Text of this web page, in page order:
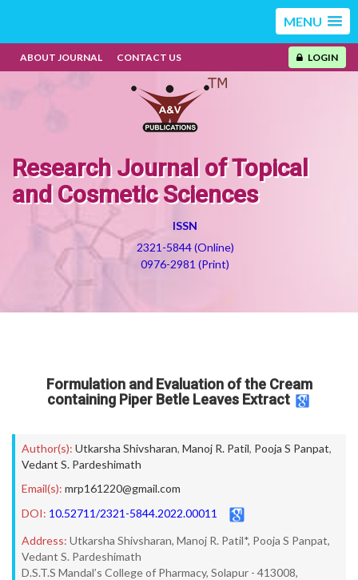
MENU
ABOUT JOURNAL CONTACT US LOGIN
Research Journal of Topical
and Cosmetic Sciences
ISSN
2321-5844 (Online)
0976-2981 (Print)
Formulation and Evaluation of the Cream
containing Piper Betle Leaves Extract
Author(s): Utkarsha Shivsharan, Manoj R. Patil, Pooja S Panpat,
Vedant S. Pardeshimath
Email(s): mrp161220@gmail.com
DOI: 10.52711/2321-5844.2022.00011
Address: Utkarsha Shivsharan, Manoj R. Patil*, Pooja S Panpat,
Vedant S. Pardeshimath
D.S.T.S Mandal’s College of Pharmacy, Solapur - 413008,